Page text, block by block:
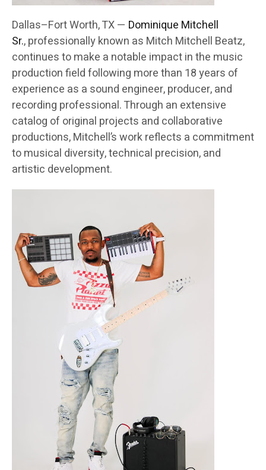
Dallas–Fort Worth, TX — Dominique Mitchell
Sr., professionally known as Mitch Mitchell Beatz,
continues to make a notable impact in the music
production field following more than 18 years of
experience as a sound engineer, producer, and
recording professional. Through an extensive
catalog of original projects and collaborative
productions, Mitchell’s work reflects a commitment
to musical diversity, technical precision, and
artistic development.